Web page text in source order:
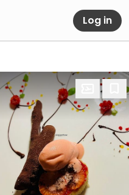
Log in